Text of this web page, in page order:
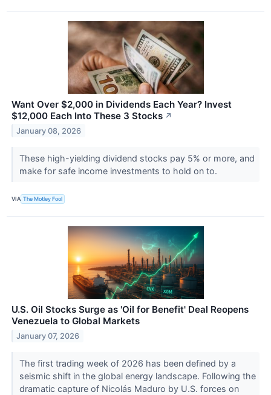
Want Over $2,000 in Dividends Each Year? Invest
$12,000 Each Into These 3 Stocks ↗
January 08, 2026
These high-yielding dividend stocks pay 5% or more, and
make for safe income investments to hold on to.
VIA The Motley Fool
U.S. Oil Stocks Surge as 'Oil for Benefit' Deal Reopens
Venezuela to Global Markets
January 07, 2026
The first trading week of 2026 has been defined by a
seismic shift in the global energy landscape. Following the
dramatic capture of Nicolás Maduro by U.S. forces on